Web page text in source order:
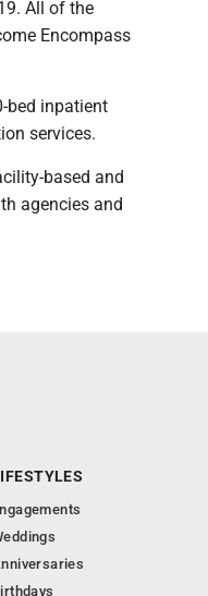
All of the
Encompass
bed inpatient
services.
based and
agencies and